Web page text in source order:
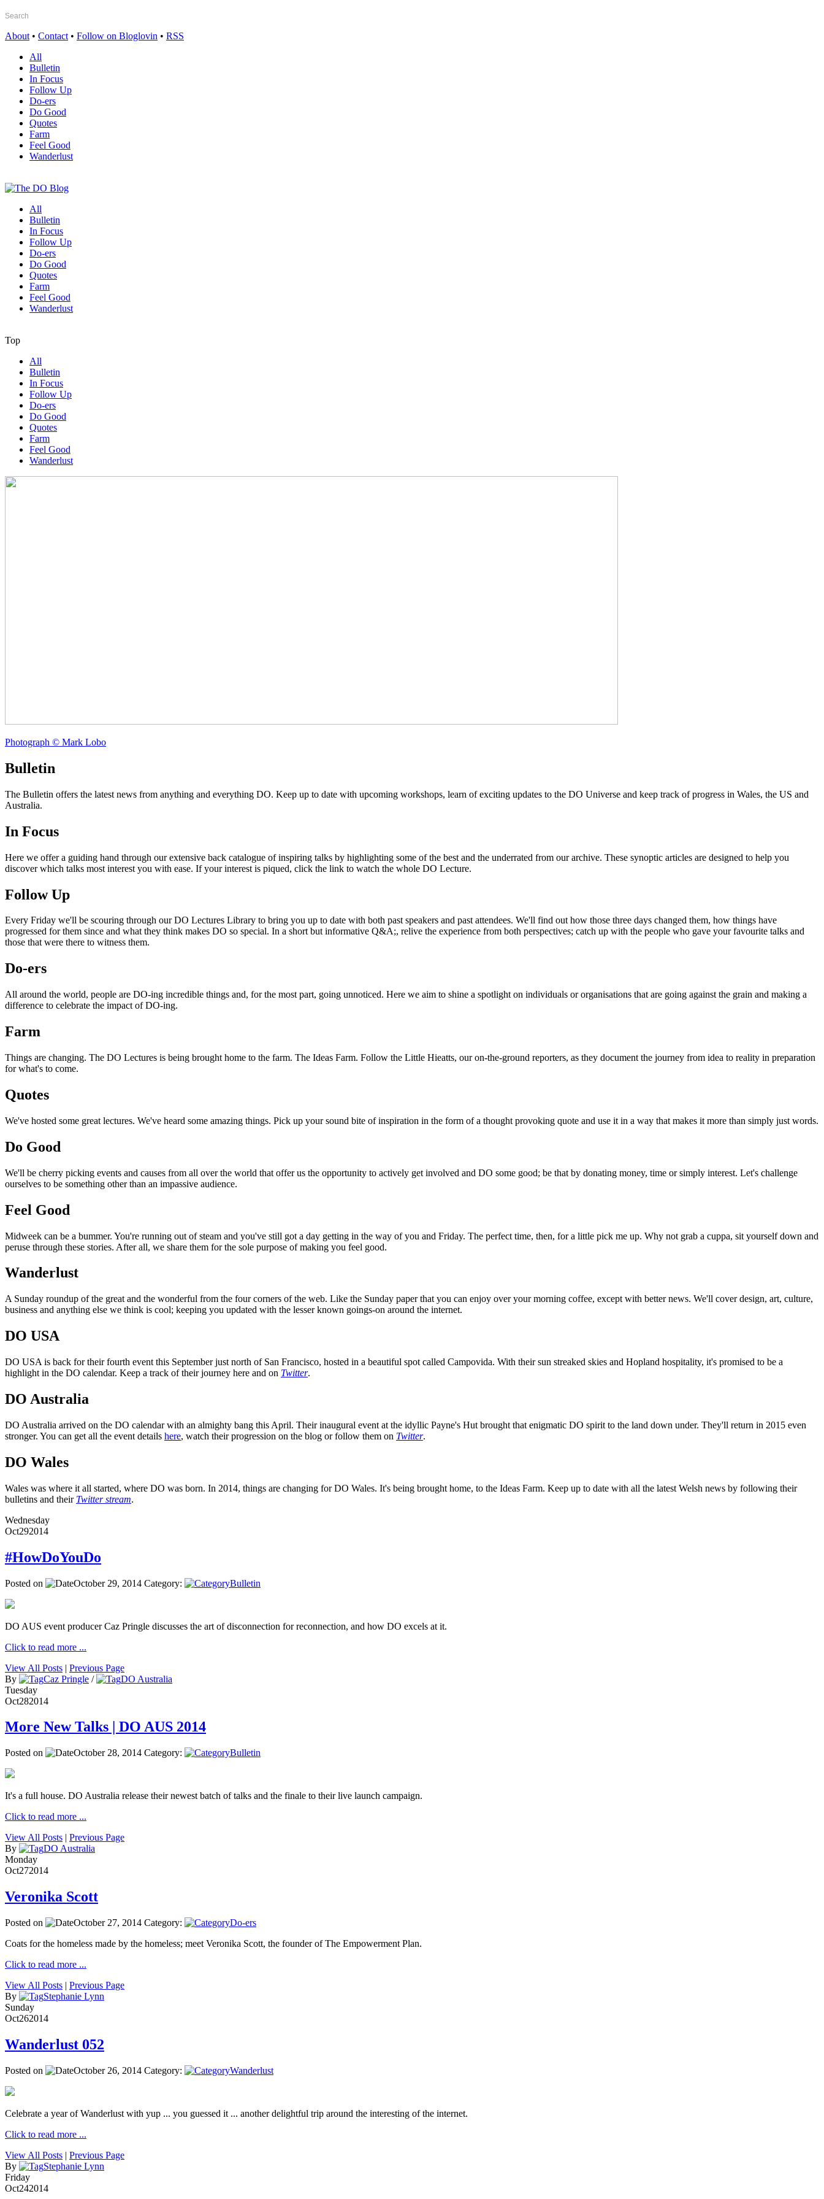
About • Contact • Follow on Bloglovin • RSS
All
Bulletin
In Focus
Follow Up
Do-ers
Do Good
Quotes
Farm
Feel Good
Wanderlust
All
Bulletin
In Focus
Follow Up
Do-ers
Do Good
Quotes
Farm
Feel Good
Wanderlust
Top
All
Bulletin
In Focus
Follow Up
Do-ers
Do Good
Quotes
Farm
Feel Good
Wanderlust
Photograph © Mark Lobo
Bulletin
The Bulletin offers the latest news from anything and everything DO. Keep up to date with upcoming workshops, learn of exciting updates to the DO Universe and keep track of progress in Wales, the US and
Australia.
In Focus
Here we offer a guiding hand through our extensive back catalogue of inspiring talks by highlighting some of the best and the underrated from our archive. These synoptic articles are designed to help you
discover which talks most interest you with ease. If your interest is piqued, click the link to watch the whole DO Lecture.
Follow Up
Every Friday we'll be scouring through our DO Lectures Library to bring you up to date with both past speakers and past attendees. We'll find out how those three days changed them, how things have
progressed for them since and what they think makes DO so special. In a short but informative Q&A;, relive the experience from both perspectives; catch up with the people who gave your favourite talks and
those that were there to witness them.
Do-ers
All around the world, people are DO-ing incredible things and, for the most part, going unnoticed. Here we aim to shine a spotlight on individuals or organisations that are going against the grain and making a
difference to celebrate the impact of DO-ing.
Farm
Things are changing. The DO Lectures is being brought home to the farm. The Ideas Farm. Follow the Little Hieatts, our on-the-ground reporters, as they document the journey from idea to reality in preparation
for what's to come.
Quotes
We've hosted some great lectures. We've heard some amazing things. Pick up your sound bite of inspiration in the form of a thought provoking quote and use it in a way that makes it more than simply just words.
Do Good
We'll be cherry picking events and causes from all over the world that offer us the opportunity to actively get involved and DO some good; be that by donating money, time or simply interest. Let's challenge
ourselves to be something other than an impassive audience.
Feel Good
Midweek can be a bummer. You're running out of steam and you've still got a day getting in the way of you and Friday. The perfect time, then, for a little pick me up. Why not grab a cuppa, sit yourself down and
peruse through these stories. After all, we share them for the sole purpose of making you feel good.
Wanderlust
A Sunday roundup of the great and the wonderful from the four corners of the web. Like the Sunday paper that you can enjoy over your morning coffee, except with better news. We'll cover design, art, culture,
business and anything else we think is cool; keeping you updated with the lesser known goings-on around the internet.
DO USA
DO USA is back for their fourth event this September just north of San Francisco, hosted in a beautiful spot called Campovida. With their sun streaked skies and Hopland hospitality, it's promised to be a
highlight in the DO calendar. Keep a track of their journey here and on Twitter.
DO Australia
DO Australia arrived on the DO calendar with an almighty bang this April. Their inaugural event at the idyllic Payne's Hut brought that enigmatic DO spirit to the land down under. They'll return in 2015 even
stronger. You can get all the event details here, watch their progression on the blog or follow them on Twitter.
DO Wales
Wales was where it all started, where DO was born. In 2014, things are changing for DO Wales. It's being brought home, to the Ideas Farm. Keep up to date with all the latest Welsh news by following their
bulletins and their Twitter stream.
Wednesday
Oct292014
#HowDoYouDo
Posted on October 29, 2014 Category: Bulletin
DO AUS event producer Caz Pringle discusses the art of disconnection for reconnection, and how DO excels at it.
Click to read more ...
View All Posts | Previous Page
By
Caz Pringle /
DO Australia
Tuesday
Oct282014
More New Talks | DO AUS 2014
Posted on October 28, 2014 Category: Bulletin
It's a full house. DO Australia release their newest batch of talks and the finale to their live launch campaign.
Click to read more ...
View All Posts | Previous Page
By
DO Australia
Monday
Oct272014
Veronika Scott
Posted on October 27, 2014 Category:
Do-ers
Coats for the homeless made by the homeless; meet Veronika Scott, the founder of The Empowerment Plan.
Click to read more ...
View All Posts | Previous Page
By
Stephanie Lynn
Sunday
Oct262014
Wanderlust 052
Posted on October 26, 2014 Category: Wanderlust
Celebrate a year of Wanderlust with yup ... you guessed it ... another delightful trip around the interesting of the internet.
Click to read more ...
View All Posts | Previous Page
By
Stephanie Lynn
Friday
Oct242014